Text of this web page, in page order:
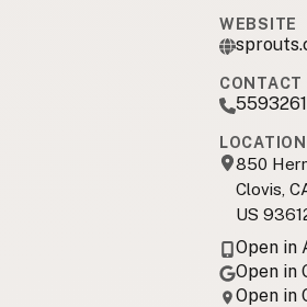
WEBSITE
CONTACT
LOCATION
850
Clovis,
US
Open in
Open in
Open in